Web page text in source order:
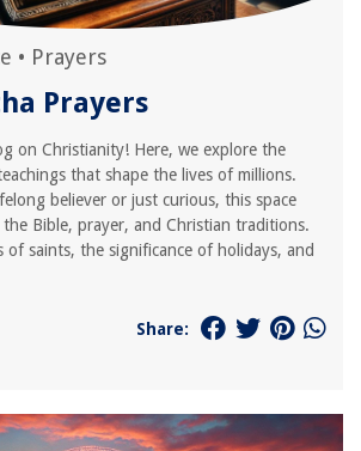
• Prayers
Prayers
on Christianity! Here, we explore the
that shape the lives of millions.
believer or just curious, this space
Bible, prayer, and Christian traditions.
of saints, the significance of holidays, and
Share: